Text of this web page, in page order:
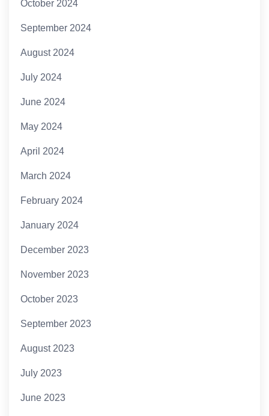
October 2024
September 2024
August 2024
July 2024
June 2024
May 2024
April 2024
March 2024
February 2024
January 2024
December 2023
November 2023
October 2023
September 2023
August 2023
July 2023
June 2023